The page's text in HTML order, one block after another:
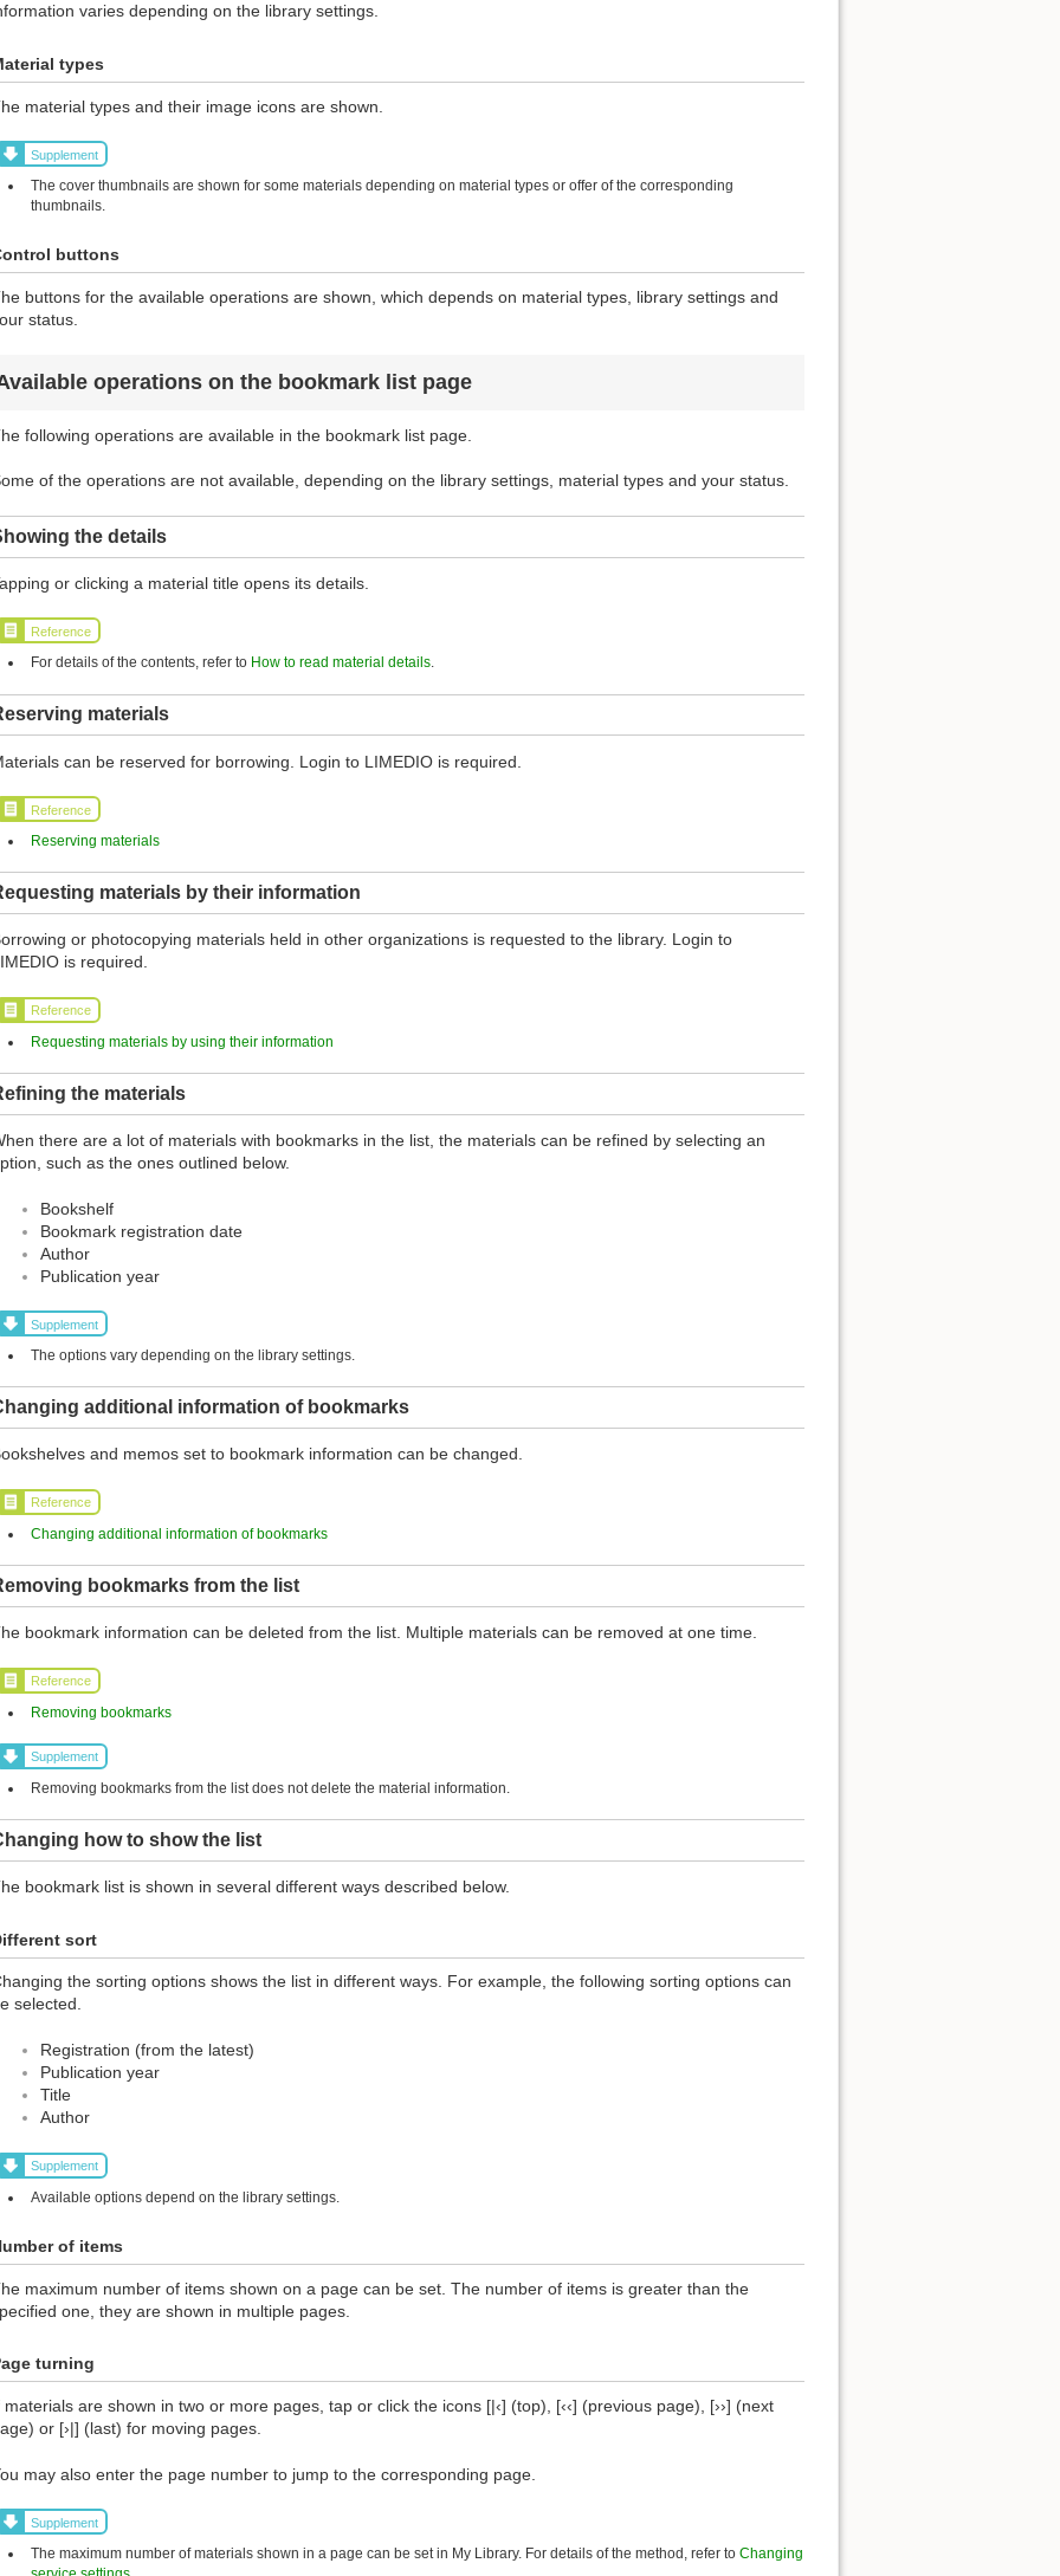
varies depending on the library settings.
types
material types and their image icons are shown.
Supplement
The cover thumbnails are shown for some materials depending on material types or offer of the corresponding
thumbnails.
buttons
buttons for the available operations are shown, which depends on material types, library settings and
status.
operations on the bookmark list page
following operations are available in the bookmark list page.
of the operations are not available, depending on the library settings, material types and your status.
the details
or clicking a material title opens its details.
Reference
For details of the contents, refer to How to read material details.
materials
can be reserved for borrowing. Login to LIMEDIO is required.
Reference
Reserving materials
materials by their information
or photocopying materials held in other organizations is requested to the library. Login to
is required.
Reference
Requesting materials by using their information
the materials
there are a lot of materials with bookmarks in the list, the materials can be refined by selecting an
such as the ones outlined below.
Bookshelf
Bookmark registration date
Author
Publication year
Supplement
The options vary depending on the library settings.
additional information of bookmarks
and memos set to bookmark information can be changed.
Reference
Changing additional information of bookmarks
bookmarks from the list
bookmark information can be deleted from the list. Multiple materials can be removed at one time.
Reference
Removing bookmarks
Supplement
Removing bookmarks from the list does not delete the material information.
how to show the list
bookmark list is shown in several different ways described below.
sort
the sorting options shows the list in different ways. For example, the following sorting options can
selected.
Registration (from the latest)
Publication year
Title
Author
Supplement
Available options depend on the library settings.
of items
maximum number of items shown on a page can be set. The number of items is greater than the
one, they are shown in multiple pages.
turning
materials are shown in two or more pages, tap or click the icons [|‹] (top), [‹‹] (previous page), [››] (next
or [›|] (last) for moving pages.
may also enter the page number to jump to the corresponding page.
Supplement
The maximum number of materials shown in a page can be set in My Library. For details of the method, refer toChanging